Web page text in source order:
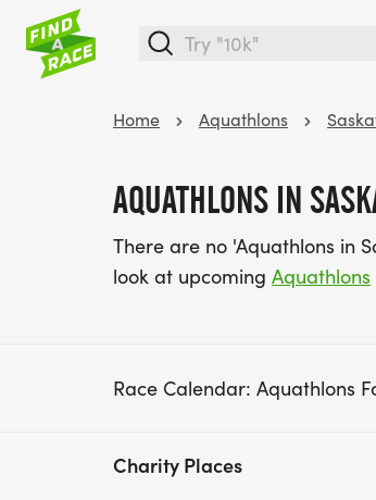
Home Aquathlons
AQUATHLONS IN
There are no 'Aquathlons in
look at upcoming Aquathlons
Race Calendar: Aquathlons
Charity Places